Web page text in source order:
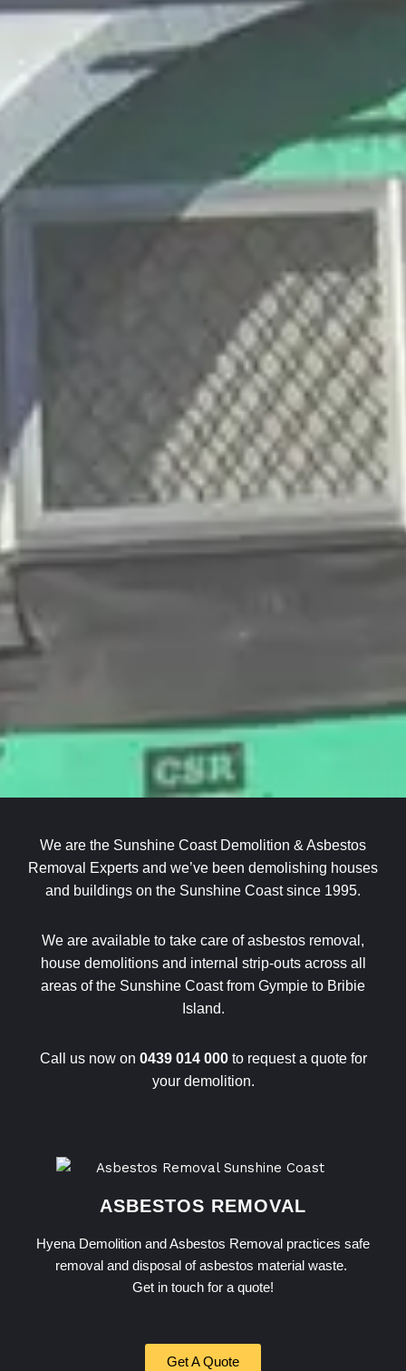
We are the Sunshine Coast Demolition & Asbestos
Removal Experts and we’ve been demolishing houses
and buildings on the Sunshine Coast since 1995.
We are available to take care of asbestos removal,
house demolitions and internal strip-outs across all
areas of the Sunshine Coast from Gympie to Bribie
Island.
Call us now on 0439 014 000to request a quote for
your demolition.
ASBESTOS REMOVAL
Hyena Demolition and Asbestos Removal practices safe
removal and disposal of asbestos material waste.
Get in touch for a quote!
Get A Quote